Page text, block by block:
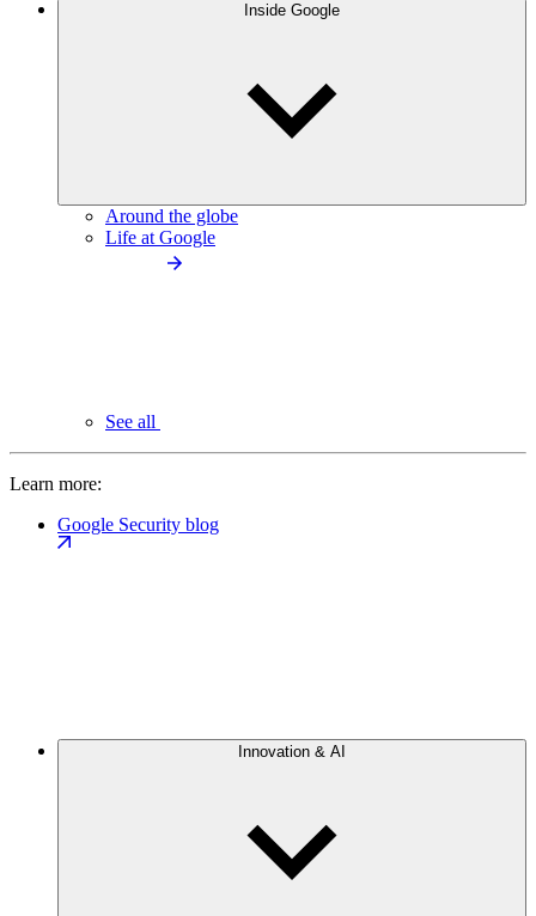
Inside Google
Around the globe
Life at Google
See all
Learn more:
Google Security blog
Innovation & AI